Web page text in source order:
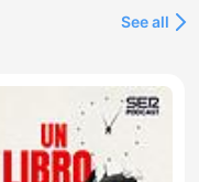
See all